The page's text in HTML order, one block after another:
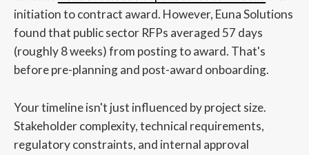
initiation to contract award. However, Euna Solutions
found that public sector RFPs averaged 57 days
(roughly 8 weeks) from posting to award. That's
before pre-planning and post-award onboarding.
Your timeline isn't just influenced by project size.
Stakeholder complexity, technical requirements,
regulatory constraints, and internal approval